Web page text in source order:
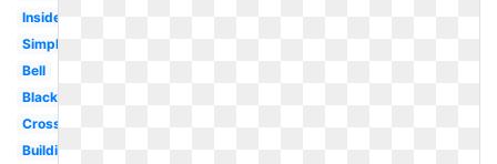
Inside
Simple
Bell
Black
Cross
Building